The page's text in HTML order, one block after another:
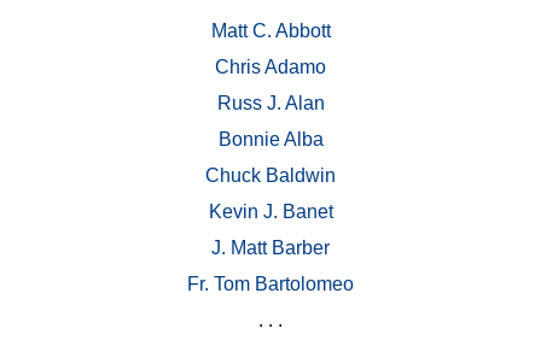
Matt C. Abbott
Chris Adamo
Russ J. Alan
Bonnie Alba
Chuck Baldwin
Kevin J. Banet
J. Matt Barber
Fr. Tom Bartolomeo
. . .